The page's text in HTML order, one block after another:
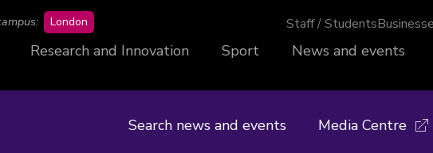
London Staff / Students
Research and Innovation Sport News and events
Search news and events Media Centre